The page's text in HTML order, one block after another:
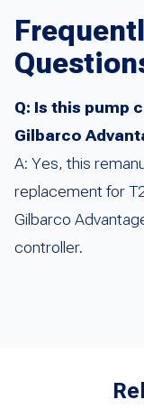
Q: Is this pump
Gilbarco
A: Yes, this
replacement for
Gilbarco
controller.